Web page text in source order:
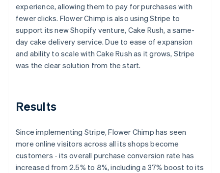
experience, allowing them to pay for purchases with
fewer clicks. Flower Chimp is also using Stripe to
support its new Shopify venture, Cake Rush, a same-
day cake delivery service. Due to ease of expansion
and ability to scale with Cake Rush as it grows, Stripe
was the clear solution from the start.
Results
Since implementing Stripe, Flower Chimp has seen
more online visitors across all its shops become
customers - its overall purchase conversion rate has
increased from 2.5% to 8%, including a 37% boost to its